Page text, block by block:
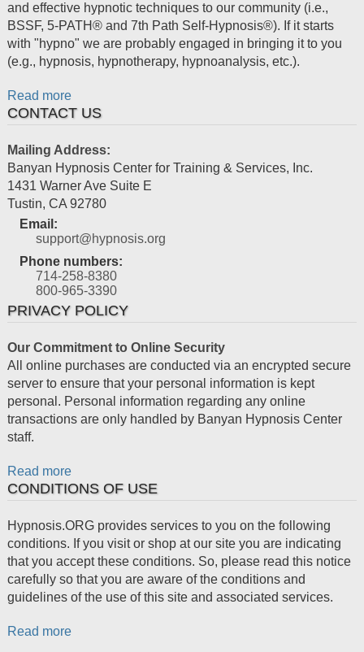
and effective hypnotic techniques to our community (i.e.,
BSSF, 5-PATH® and 7th Path Self-Hypnosis®). If it starts
with "hypno" we are probably engaged in bringing it to you
(e.g., hypnosis, hypnotherapy, hypnoanalysis, etc.).
Read more
CONTACT US
Mailing Address:
Banyan Hypnosis Center for Training & Services, Inc.
1431 Warner Ave Suite E
Tustin, CA 92780
Email:
support@hypnosis.org
Phone numbers:
714-258-8380
800-965-3390
PRIVACY POLICY
Our Commitment to Online Security
All online purchases are conducted via an encrypted secure
server to ensure that your personal information is kept
personal. Personal information regarding any online
transactions are only handled by Banyan Hypnosis Center
staff.
Read more
CONDITIONS OF USE
Hypnosis.ORG provides services to you on the following
conditions. If you visit or shop at our site you are indicating
that you accept these conditions. So, please read this notice
carefully so that you are aware of the conditions and
guidelines of the use of this site and associated services.
Read more